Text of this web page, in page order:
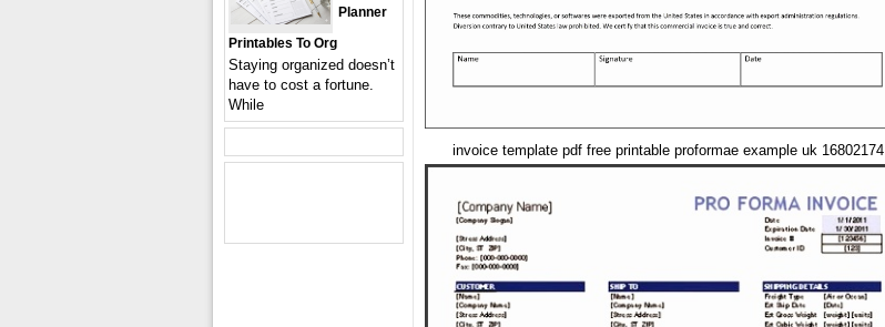
invoice template pdf free printable proformae example uk 16802174
Planner
Printables To Org
Staying organized doesn’t
have to cost a fortune.
While